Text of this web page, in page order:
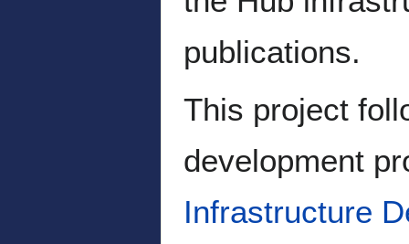
publications.
This project
development
Infrastructure